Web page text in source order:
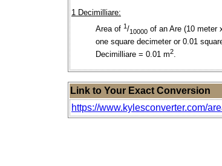
1 Decimilliare:
Area of 1/10000 of an Are (10 meter
one square decimeter or 0.01
Decimilliare = 0.01 m2.
Link to Your Exact Conversion
https://www.kylesconverter.com/